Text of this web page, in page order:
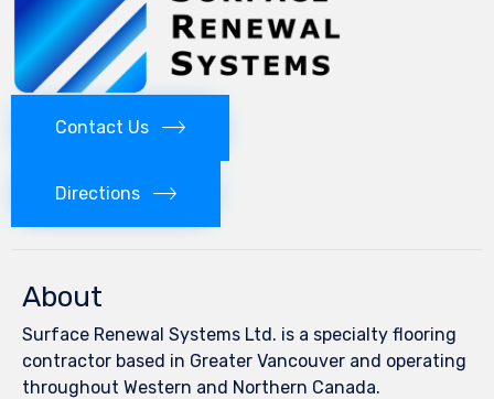
Contact Us
Directions
About
Surface Renewal Systems Ltd. is a specialty flooring
contractor based in Greater Vancouver and operating
throughout Western and Northern Canada.